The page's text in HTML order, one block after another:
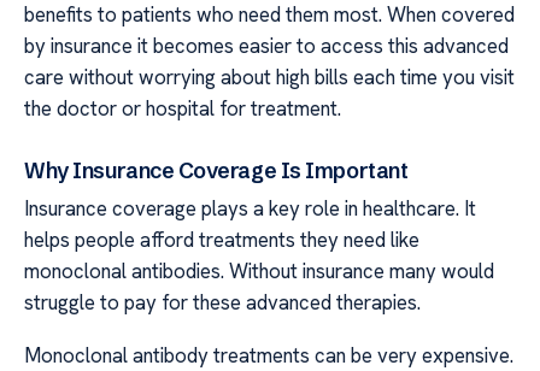
benefits to patients who need them most. When covered
by insurance it becomes easier to access this advanced
care without worrying about high bills each time you visit
the doctor or hospital for treatment.
Why Insurance Coverage Is Important
Insurance coverage plays a key role in healthcare. It
helps people afford treatments they need like
monoclonal antibodies. Without insurance many would
struggle to pay for these advanced therapies.
Monoclonal antibody treatments can be very expensive.